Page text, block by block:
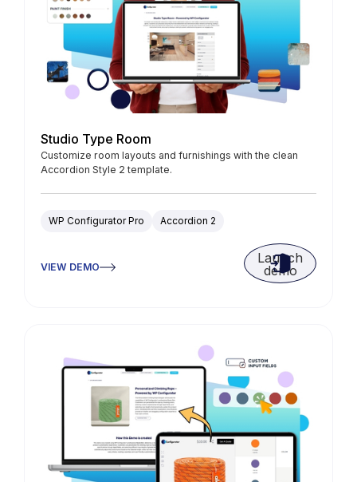
Studio Type Room
Customize room layouts and furnishings with the clean
Accordion Style 2 template.
WP Configurator Pro Accordion 2
VIEW DEMO
Launch
demo